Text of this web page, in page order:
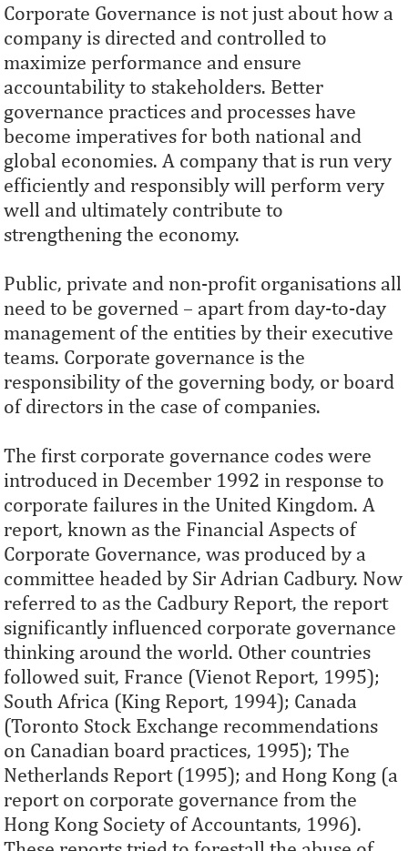
Corporate Governance is not just about how a
company is directed and controlled to
maximize performance and ensure
accountability to stakeholders. Better
governance practices and processes have
become imperatives for both national and
global economies. A company that is run very
efficiently and responsibly will perform very
well and ultimately contribute to
strengthening the economy.
Public, private and non-profit organisations all
need to be governed – apart from day-to-day
management of the entities by their executive
teams. Corporate governance is the
responsibility of the governing body, or board
of directors in the case of companies.
The first corporate governance codes were
introduced in December 1992 in response to
corporate failures in the United Kingdom. A
report, known as the Financial Aspects of
Corporate Governance, was produced by a
committee headed by Sir Adrian Cadbury. Now
referred to as the Cadbury Report, the report
significantly influenced corporate governance
thinking around the world. Other countries
followed suit, France (Vienot Report, 1995);
South Africa (King Report, 1994); Canada
(Toronto Stock Exchange recommendations
on Canadian board practices, 1995); The
Netherlands Report (1995); and Hong Kong (a
report on corporate governance from the
Hong Kong Society of Accountants, 1996).